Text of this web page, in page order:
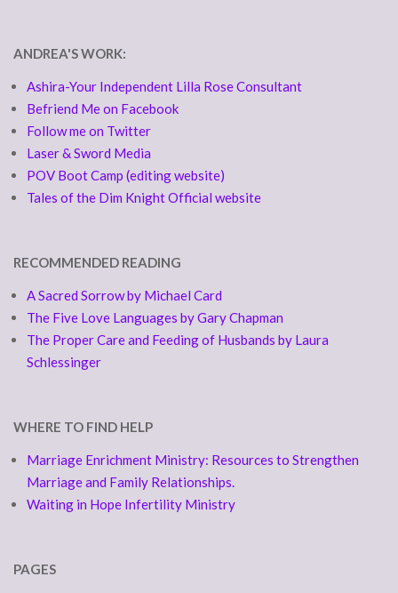
ANDREA'S WORK:
Ashira-Your Independent Lilla Rose Consultant
Befriend Me on Facebook
Follow me on Twitter
Laser & Sword Media
POV Boot Camp (editing website)
Tales of the Dim Knight Official website
RECOMMENDED READING
A Sacred Sorrow by Michael Card
The Five Love Languages by Gary Chapman
The Proper Care and Feeding of Husbands by Laura
Schlessinger
WHERE TO FIND HELP
Marriage Enrichment Ministry: Resources to Strengthen
Marriage and Family Relationships.
Waiting in Hope Infertility Ministry
PAGES